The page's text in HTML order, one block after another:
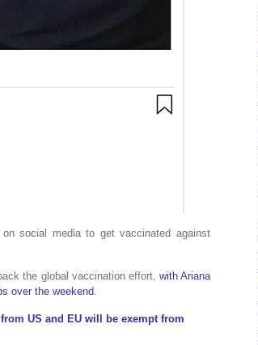
social media to get vaccinated against
the global vaccination effort, with Ariana
over the weekend.
US and EU will be exempt from